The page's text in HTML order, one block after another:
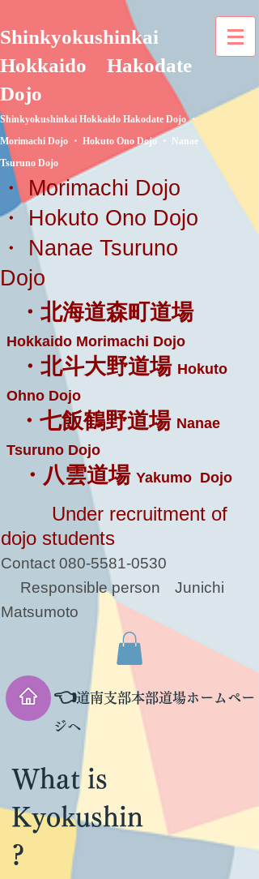
Shinkyokushinkai
Hokkaido
Hakodate
Dojo
Shinkyokushinkai Hokkaido Hakodate Dojo ・
Morimachi Dojo ・ Hokuto Ono Dojo ・ Nanae
Tsuruno Dojo
・ Morimachi Dojo
・ Hokuto Ono Dojo
・ Nanae Tsuruno
Dojo
・北海道森町道場
Hokkaido Morimachi Dojo
・北斗大野道場 Hokuto
Ohno Dojo
・七飯鶴野道場 Nanae
Tsuruno Dojo
・八雲道場 Yakumo Dojo
Under recruitment of
dojo students
Contact 080-5581-0530
Responsible person
Junichi
Matsumoto
👈道南支部本部道場ホームペー
ジへ
What is
Kyokushin
?